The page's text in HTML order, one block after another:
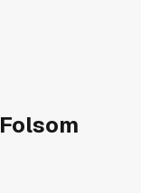
Folsom